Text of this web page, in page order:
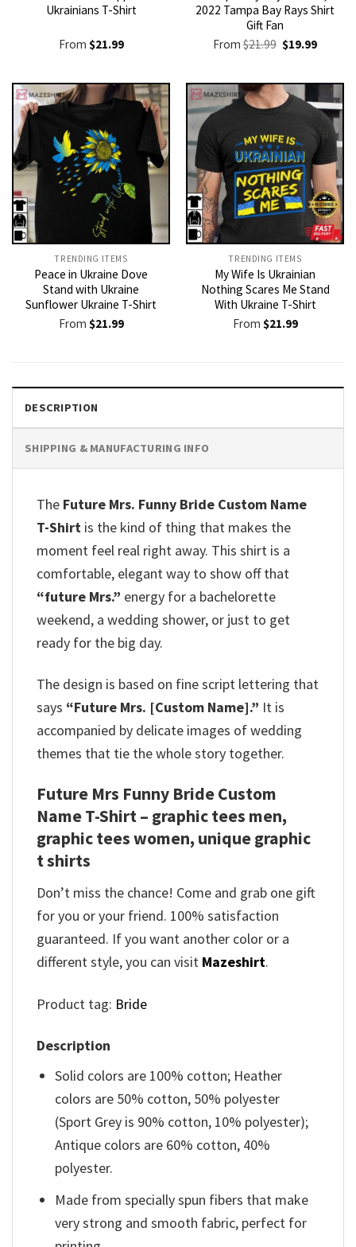
Ukrainians T-Shirt
From $21.99
2022 Tampa Bay Rays Shirt
Gift Fan
From$21.99 Original
price
$21.99.
$19.99Current
$19.99.
TRENDING ITEMS
Peace in Ukraine Dove
Stand with Ukraine
Sunflower Ukraine T-Shirt
From $21.99
TRENDING ITEMS
My Wife Is Ukrainian
Nothing Scares Me Stand
With Ukraine T-Shirt
From $21.99
DESCRIPTION
SHIPPING & MANUFACTURING INFO
The Future Mrs. Funny Bride Custom Name
T-Shirt is the kind of thing that makes the
moment feel real right away. This shirt is a
comfortable, elegant way to show off that
“future Mrs.” energy for a bachelorette
weekend, a wedding shower, or just to get
ready for the big day.
The design is based on fine script lettering that
says “Future Mrs. [Custom Name].” It is
accompanied by delicate images of wedding
themes that tie the whole story together.
Future Mrs Funny Bride Custom
Name T-Shirt – graphic tees men,
graphic tees women, unique graphic
t shirts
Don’t miss the chance! Come and grab one gift
for you or your friend. 100% satisfaction
guaranteed. If you want another color or a
different style, you can visit Mazeshirt.
Product tag: Bride
Description
Solid colors are 100% cotton; Heather
colors are 50% cotton, 50% polyester
(Sport Grey is 90% cotton, 10% polyester);
Antique colors are 60% cotton, 40%
polyester.
Made from specially spun fibers that make
very strong and smooth fabric, perfect for